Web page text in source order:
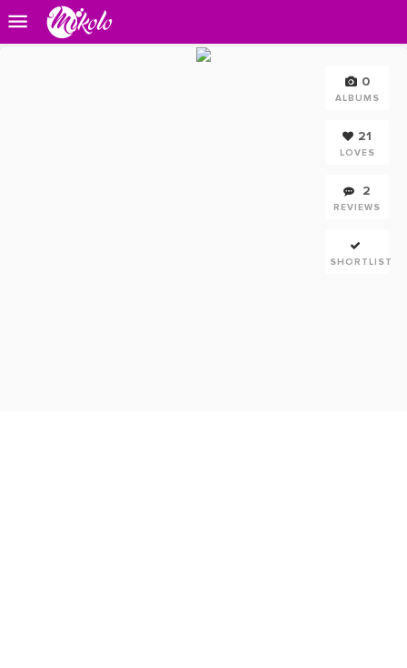
0
ALBUMS
21
LOVES
2
REVIEWS
SHORTLIST